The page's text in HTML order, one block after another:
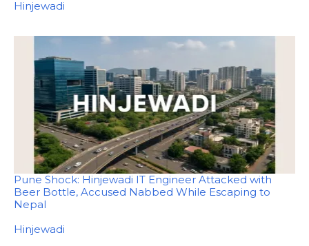
In relation to
Hinjewadi
Pune Shock: Hinjewadi IT Engineer Attacked with
Beer Bottle, Accused Nabbed While Escaping to
Nepal
In relation to
Hinjewadi